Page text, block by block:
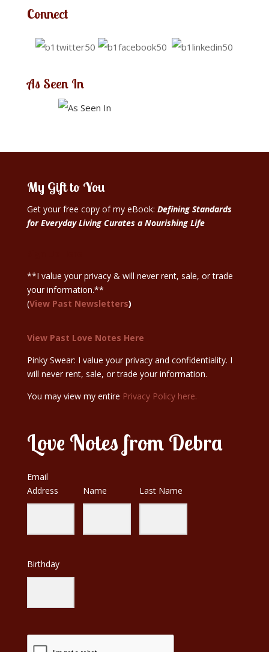
Connect
As Seen In
My Gift to You
Get your free copy of my eBook: Defining Standards
for Everyday Living Curates a Nourishing Life
**I value your privacy & will never rent, sale, or trade
your information.**
(View Past Newsletters)
View Past Love Notes Here
Pinky Swear: I value your privacy and confidentiality. I
will never rent, sale, or trade your information.
You may view my entire Privacy Policy here.
Love Notes from Debra
Email
Address
Name Last Name
Birthday